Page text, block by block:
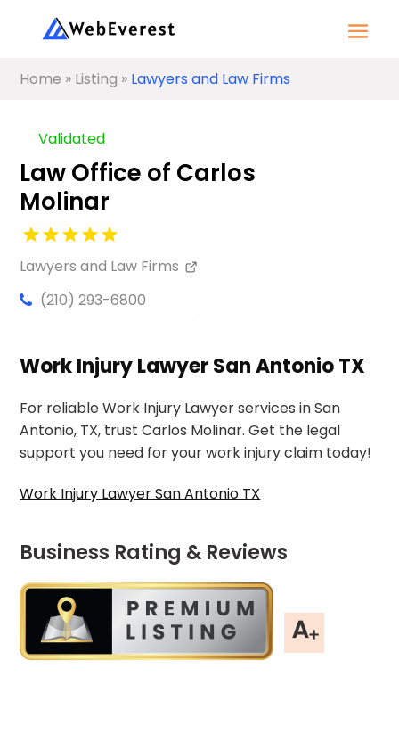
Home » Listing » Lawyers and Law Firms
Validated
Law Office of Carlos
Molinar
Lawyers and Law Firms
(210) 293-6800
Work Injury Lawyer San Antonio TX
For reliable Work Injury Lawyer services in San
Antonio, TX, trust Carlos Molinar. Get the legal
support you need for your work injury claim today!
Work Injury Lawyer San Antonio TX
Business Rating & Reviews